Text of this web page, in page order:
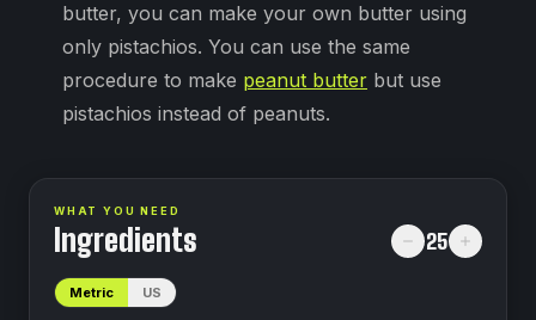
butter, you can make your own butter using
only pistachios. You can use the same
procedure to make peanut butter but use
pistachios instead of peanuts.
WHAT YOU NEED
Ingredients 25
Metric US